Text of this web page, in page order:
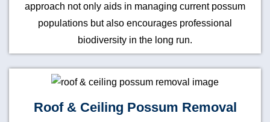
approach not only aids in managing current possum
populations but also encourages professional
biodiversity in the long run.
Roof & Ceiling Possum Removal